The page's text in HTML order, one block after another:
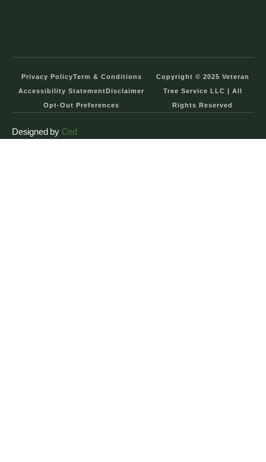
Privacy PolicyTerm & Conditions
Accessibility StatementDisclaimer
Opt-Out Preferences
Copyright © 2025 Veteran
Tree Service LLC | All
Rights Reserved
Designed by Ced